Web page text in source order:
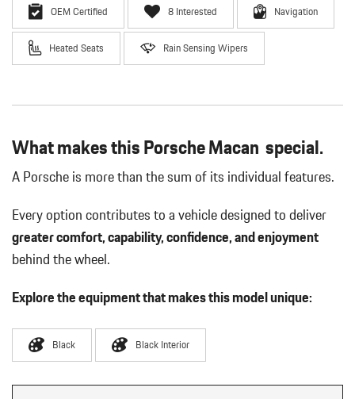
OEM Certified 8 Interested Navigation
Heated Seats Rain Sensing Wipers
What makes this Porsche Macan special.
A Porsche is more than the sum of its individual features.
Every option contributes to a vehicle designed to deliver
greater comfort, capability, confidence, and enjoyment
behind the wheel.
Explore the equipment that makes this model unique:
Black Black Interior